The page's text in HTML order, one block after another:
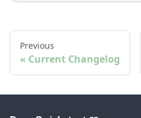
Previous
Current Changelog